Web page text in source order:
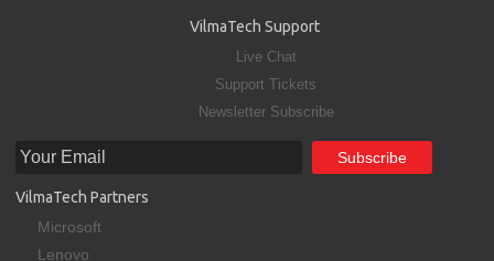
VilmaTech Support
Live Chat
Support Tickets
Newsletter Subscribe
VilmaTech Partners
Microsoft
Lenovo